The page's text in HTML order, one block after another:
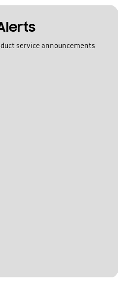
service announcements